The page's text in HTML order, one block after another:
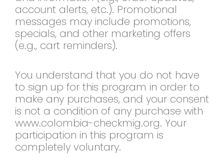
account alerts, etc.). Promotional
messages may include promotions,
specials, and other marketing offers
(e.g., cart reminders).
You understand that you do not have
to sign up for this program in order to
make any purchases, and your consent
is not a condition of any purchase with
www.colombia-checkmig.org. Your
participation in this program is
completely voluntary.